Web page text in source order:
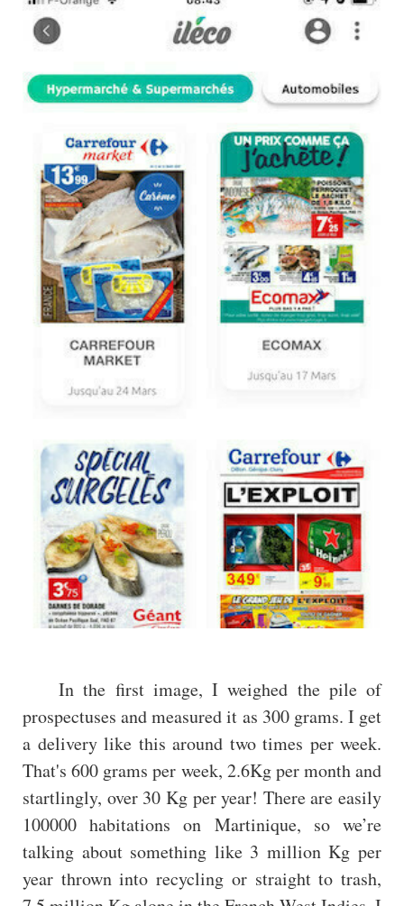
In the first image, I weighed the pile of
prospectuses and measured it as 300 grams. I get
a delivery like this around two times per week.
That's 600 grams per week, 2.6Kg per month and
startlingly, over 30 Kg per year! There are easily
100000 habitations on Martinique, so we’re
talking about something like 3 million Kg per
year thrown into recycling or straight to trash,